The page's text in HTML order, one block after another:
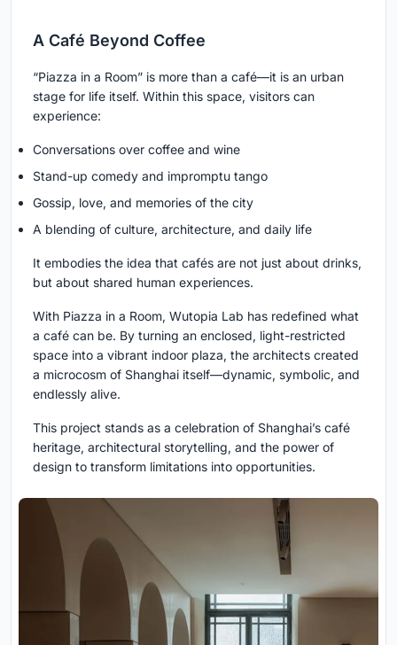
A Café Beyond Coffee
“Piazza in a Room” is more than a café—it is an urban
stage for life itself. Within this space, visitors can
experience:
Conversations over coffee and wine
Stand-up comedy and impromptu tango
Gossip, love, and memories of the city
A blending of culture, architecture, and daily life
It embodies the idea that cafés are not just about drinks,
but about shared human experiences.
With Piazza in a Room, Wutopia Lab has redefined what
a café can be. By turning an enclosed, light-restricted
space into a vibrant indoor plaza, the architects created
a microcosm of Shanghai itself—dynamic, symbolic, and
endlessly alive.
This project stands as a celebration of Shanghai’s café
heritage, architectural storytelling, and the power of
design to transform limitations into opportunities.